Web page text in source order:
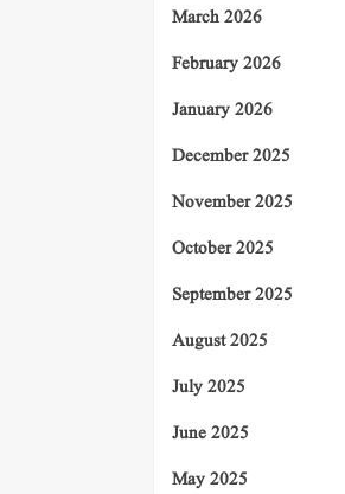
March 2026
February 2026
January 2026
December 2025
November 2025
October 2025
September 2025
August 2025
July 2025
June 2025
May 2025